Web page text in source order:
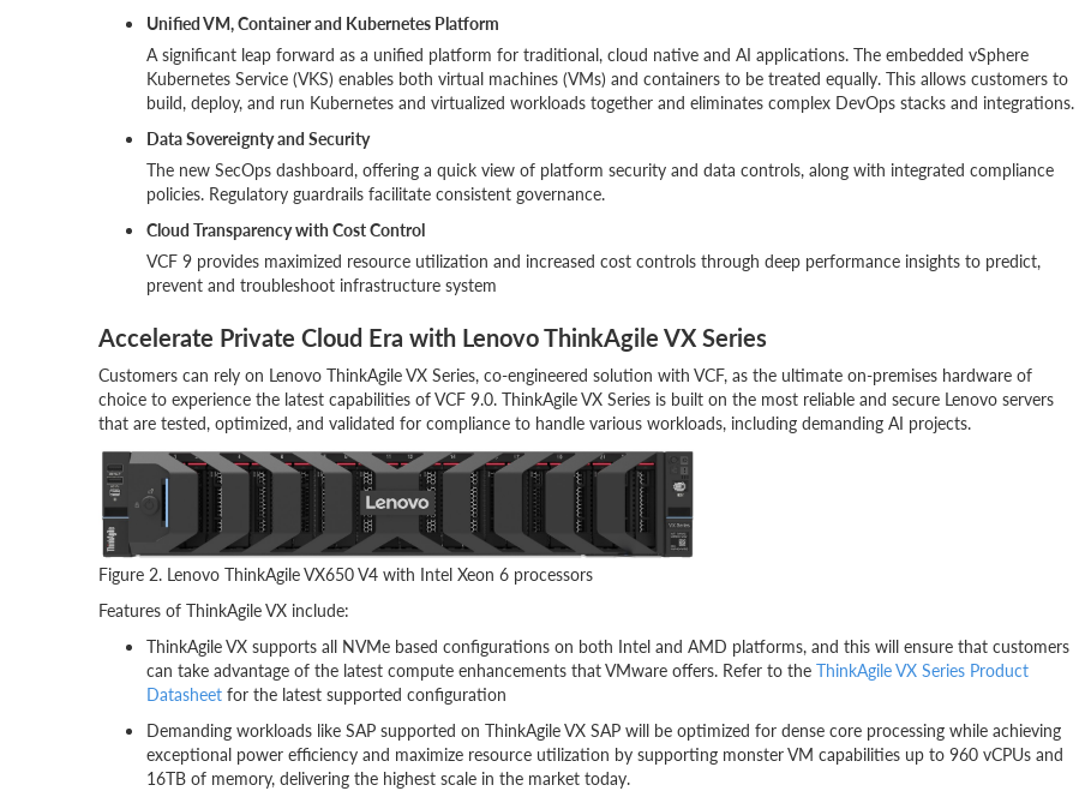
Unified VM, Container and Kubernetes Platform
A significant leap forward as a unified platform for traditional, cloud native and AI applications. The embedded vSphere
Kubernetes Service (VKS) enables both virtual machines (VMs) and containers to be treated equally. This allows customers to
build, deploy, and run Kubernetes and virtualized workloads together and eliminates complex DevOps stacks and integrations.
Data Sovereignty and Security
The new SecOps dashboard, offering a quick view of platform security and data controls, along with integrated compliance
policies. Regulatory guardrails facilitate consistent governance.
Cloud Transparency with Cost Control
VCF 9 provides maximized resource utilization and increased cost controls through deep performance insights to predict,
prevent and troubleshoot infrastructure system
Accelerate Private Cloud Era with Lenovo ThinkAgile VX Series
Customers can rely on Lenovo ThinkAgile VX Series, co-engineered solution with VCF, as the ultimate on-premises hardware of
choice to experience the latest capabilities of VCF 9.0. ThinkAgile VX Series is built on the most reliable and secure Lenovo servers
that are tested, optimized, and validated for compliance to handle various workloads, including demanding AI projects.
Figure 2. Lenovo ThinkAgile VX650 V4 with Intel Xeon 6 processors
Features of ThinkAgile VX include:
ThinkAgile VX supports all NVMe based configurations on both Intel and AMD platforms, and this will ensure that customers
can take advantage of the latest compute enhancements that VMware offers. Refer to the ThinkAgile VX Series Product
Datasheet for the latest supported configuration
Demanding workloads like SAP supported on ThinkAgile VX SAP will be optimized for dense core processing while achieving
exceptional power efficiency and maximize resource utilization by supporting monster VM capabilities up to 960 vCPUs and
16TB of memory, delivering the highest scale in the market today.